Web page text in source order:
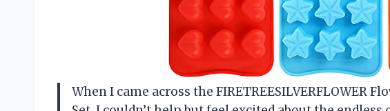
When I came across the FIRETREESILVERFLOWER